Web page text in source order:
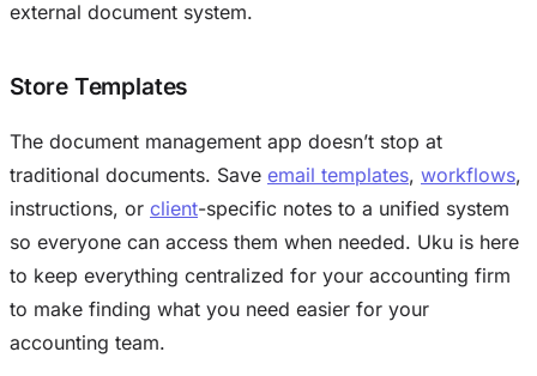
external document system.
Store Templates
The document management app doesn’t stop at
traditional documents. Save email templates, workflows,
instructions, or client-specific notes to a unified system
so everyone can access them when needed. Uku is here
to keep everything centralized for your accounting firm
to make finding what you need easier for your
accounting team.